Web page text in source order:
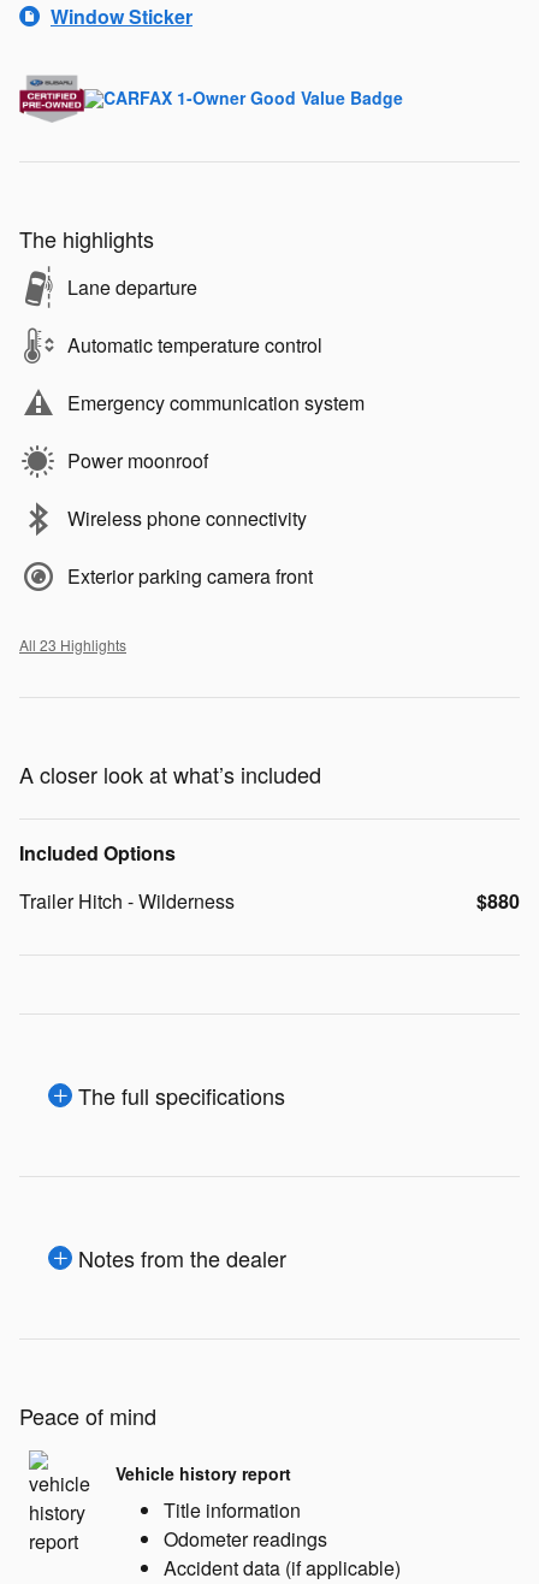
Window Sticker
The highlights
Lane departure
Automatic temperature control
Emergency communication system
Power moonroof
Wireless phone connectivity
Exterior parking camera front
All 23 Highlights
A closer look at what’s included
Included Options
Trailer Hitch - Wilderness
$880
The full specifications
Notes from the dealer
Peace of mind
Vehicle history report
Title information
Odometer readings
Accident data (if applicable)